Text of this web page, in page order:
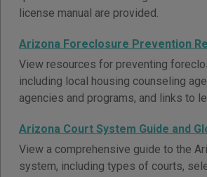
license manual are provided.
Arizona Foreclosure Prevention
View resources for preventing
including local housing counseling
agencies and programs, and links to
Arizona Court System Guide and
View a comprehensive guide to the
system, including types of courts,